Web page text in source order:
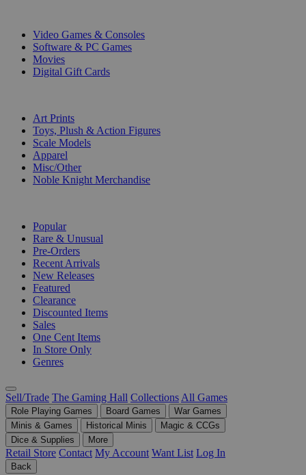
Video Games & Consoles
Software & PC Games
Movies
Digital Gift Cards
Art Prints
Toys, Plush & Action Figures
Scale Models
Apparel
Misc/Other
Noble Knight Merchandise
Popular
Rare & Unusual
Pre-Orders
Recent Arrivals
New Releases
Featured
Clearance
Discounted Items
Sales
One Cent Items
In Store Only
Genres
Sell/Trade The Gaming Hall Collections All Games
Role Playing Games Board Games
War Games
Minis & Games
Historical Minis
Magic & CCGs
Dice & Supplies
More
Retail Store Contact My Account Want List Log In
Back